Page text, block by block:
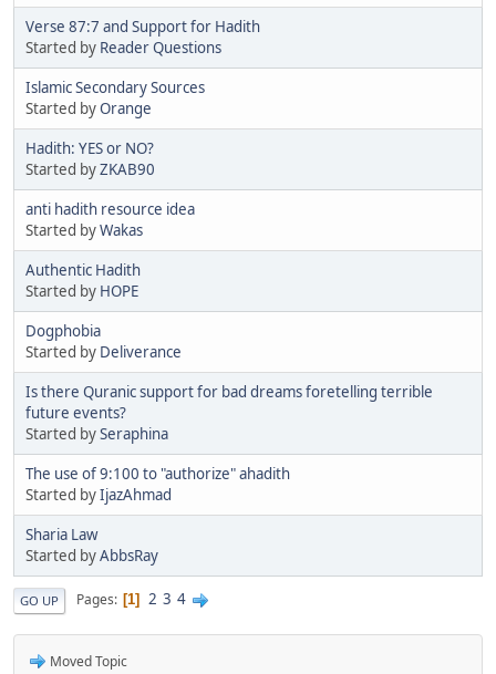
Verse 87:7 and Support for Hadith
Started by Reader Questions
Islamic Secondary Sources
Started byOrange
Hadith: YES or NO?
Started byZKAB90
anti hadith resource idea
Started byWakas
Authentic Hadith
Started by HOPE
Dogphobia
Started by Deliverance
Is there Quranic support for bad dreams foretelling terrible
future events?
Started bySeraphina
The use of 9:100 to "authorize" ahadith
Started byIjazAhmad
Sharia Law
Started byAbbsRay
GO UP Pages 1 2 3 4
Moved Topic